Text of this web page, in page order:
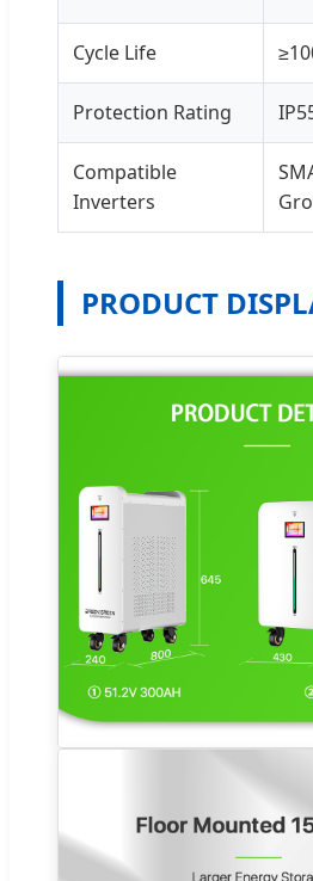
Cycle Life
Protection Rating
Compatible
Inverters
PRODUCT